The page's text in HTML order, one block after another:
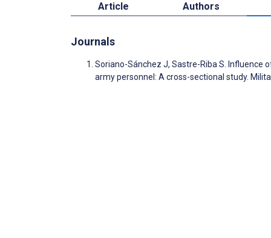
Article Authors
Journals
Soriano-Sánchez J, Sastre-Riba S. Influence
army personnel: A cross-sectional study.